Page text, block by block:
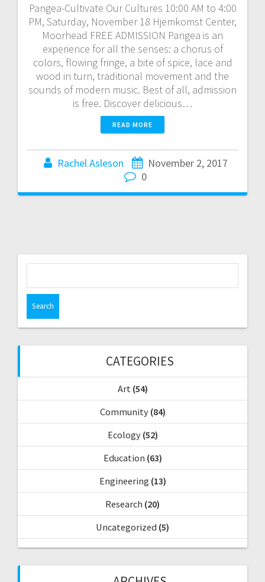
Pangea-Cultivate Our Cultures 10:00 AM to 4:00
PM, Saturday, November 18 Hjemkomst Center,
Moorhead FREE ADMISSION Pangea is an
experience for all the senses: a chorus of
colors, flowing fringe, a bite of spice, lace and
wood in turn, traditional movement and the
sounds of modern music. Best of all, admission
is free. Discover delicious…
READ MORE
Rachel Asleson
November 2, 2017
0
c
o
r
:
CATEGORIES
Art (54)
Community(84)
Ecology(52)
Education (63)
Engineering (13)
Research (20)
Uncategorized (5)